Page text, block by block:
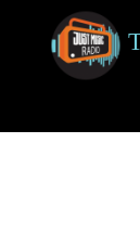
content